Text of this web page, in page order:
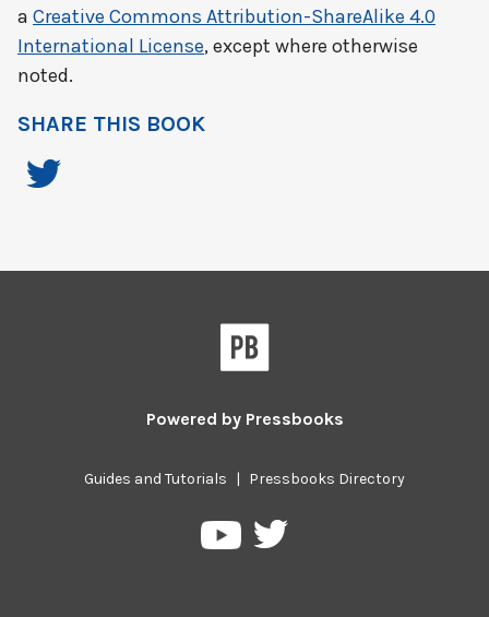
a Creative Commons Attribution-ShareAlike 4.0
International License, except where otherwise
noted.
SHARE THIS BOOK
Powered by Pressbooks
Guides and Tutorials | Pressbooks Directory
PressbooksPressbooks